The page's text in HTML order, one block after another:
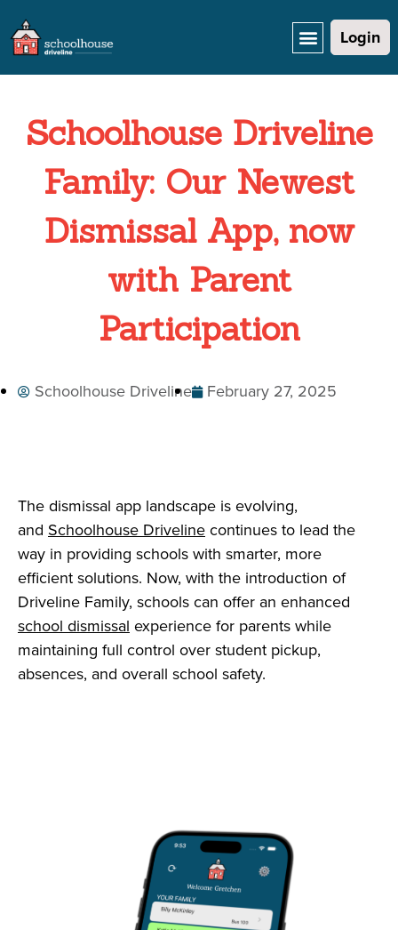
Login
Schoolhouse Driveline
Family: Our Newest
Dismissal App, now
with Parent
Participation
Schoolhouse Driveline February 27, 2025
The dismissal app landscape is evolving,
and Schoolhouse Drivelinecontinues to lead the
way in providing schools with smarter, more
efficient solutions. Now, with the introduction of
Driveline Family, schools can offer an enhanced
school dismissal experience for parents while
maintaining full control over student pickup,
absences, and overall school safety.